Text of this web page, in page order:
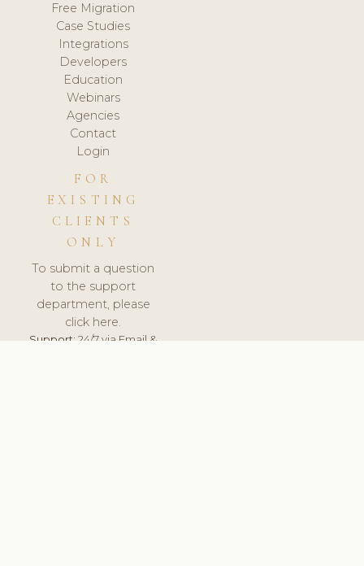
Free Migration
Case Studies
Integrations
Developers
Education
Webinars
Agencies
Contact
Login
FOR
EXISTING
CLIENTS
ONLY
To submit a question
to the support
department, please
click here.
Support:24/7 via Email &